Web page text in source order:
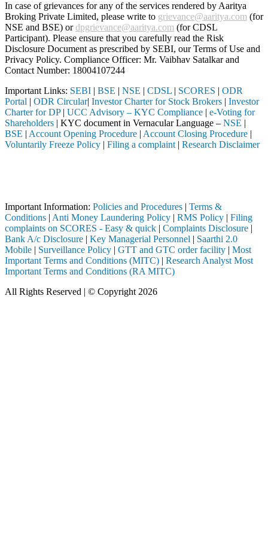
In case of grievances for any of the services rendered by Aaritya
Broking Private Limited, please write to grievance@aaritya.com (for
NSE and BSE) ordpgrievance@aaritya.com (for CDSL
Participant). Please ensure that you carefully read the Risk
Disclosure Document as prescribed by SEBI, our Terms of Use and
Privacy Policy. Compliance Officer: Mr. Vaibhav Satalkarand
Contact Number: 18004107244
Important Links: SEBI | BSE | NSE | CDSL | SCORES | ODR
Portal | ODR Circular| Investor Charter for Stock Brokers | Investor
Charter for DP| UCC Advisory – KYC Compliance | e-Voting for
Shareholders | KYC document in Vernacular Language – NSE |
BSE | Account Opening Procedure | Account Closing Procedure |
Voluntarily Freeze Policy | Filing a complaint | Research Disclaimer
Important Information: Policies and Procedures | Terms &
Conditions | Anti Money Laundering Policy | RMS Policy | Filing
complaints on SCORES - Easy & quick | Complaints Disclosure |
Bank A/c Disclosure | Key Managerial Personnel | Saarthi 2.0
Mobile | Surveillance Policy | GTT and GTC order facility | Most
Important Terms and Conditions (MITC) | Research Analyst Most
Important Terms and Conditions (RA MITC)
All Rights Reserved | © Copyright 2026